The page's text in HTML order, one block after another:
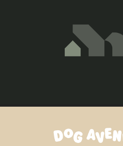
2025
Monterra Engineering